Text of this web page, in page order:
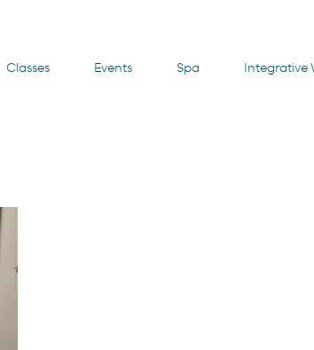
Classes Events Spa Integrative